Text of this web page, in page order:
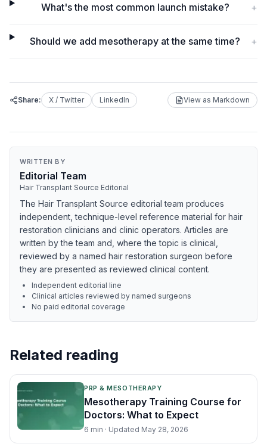
What's the most common launch mistake? +
Should we add mesotherapy at the same time? +
Share: X / Twitter LinkedIn View as Markdown
WRITTEN BY
Editorial Team
Hair Transplant Source Editorial
The Hair Transplant Source editorial team produces
independent, technique-level reference material for hair
restoration clinicians and clinic operators. Articles are
written by the team and, where the topic is clinical,
reviewed by a named hair restoration surgeon before
they are presented as reviewed clinical content.
Independent editorial line
Clinical articles reviewed by named surgeons
No paid editorial coverage
Related reading
PRP & MESOTHERAPY
Mesotherapy Training Course for
Doctors: What to Expect
6 min · Updated May 28, 2026